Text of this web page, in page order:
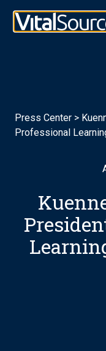
Press Center >
Professional